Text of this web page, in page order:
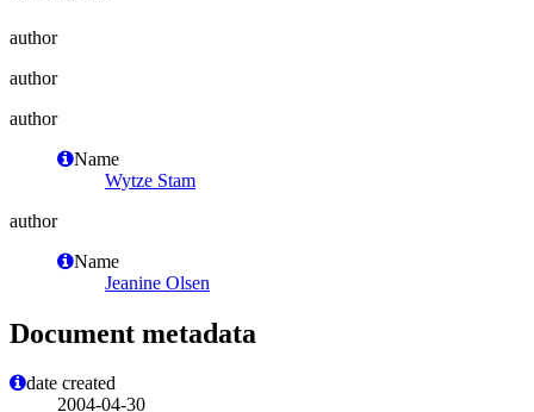
author
author
author
Name
Wytze Stam
author
Name
Jeanine Olsen
Document metadata
date created
2004-04-30